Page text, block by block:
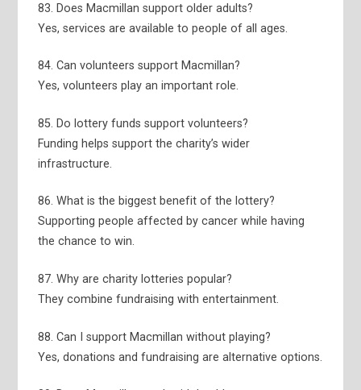
83. Does Macmillan support older adults?
Yes, services are available to people of all ages.
84. Can volunteers support Macmillan?
Yes, volunteers play an important role.
85. Do lottery funds support volunteers?
Funding helps support the charity’s wider
infrastructure.
86. What is the biggest benefit of the lottery?
Supporting people affected by cancer while having
the chance to win.
87. Why are charity lotteries popular?
They combine fundraising with entertainment.
88. Can I support Macmillan without playing?
Yes, donations and fundraising are alternative options.